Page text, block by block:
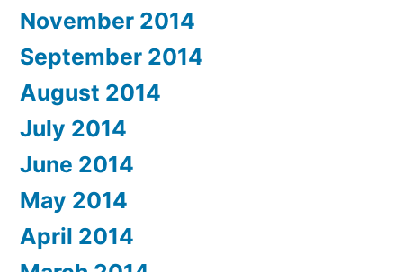
November 2014
September 2014
August 2014
July 2014
June 2014
May 2014
April 2014